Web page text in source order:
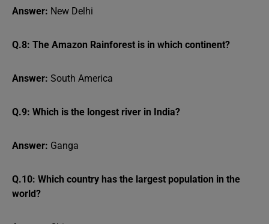
Answer: New Delhi
Q.8: The Amazon Rainforest is in which continent?
Answer: South America
Q.9: Which is the longest river in India?
Answer: Ganga
Q.10: Which country has the largest population in the
world?